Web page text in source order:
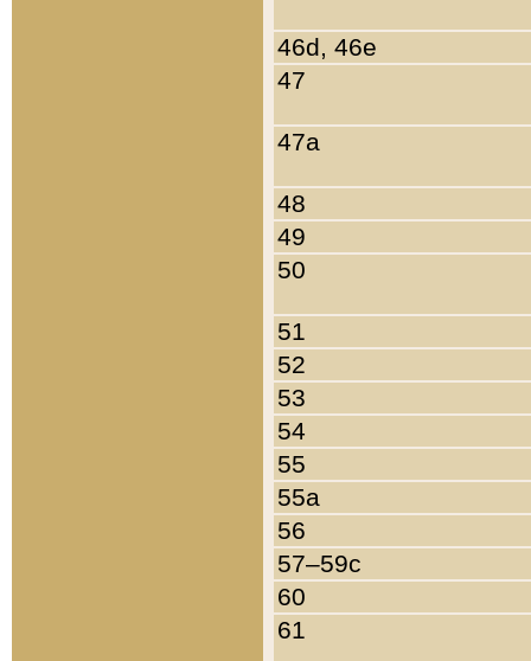
46d, 46e
47
47a
48
49
50
51
52
53
54
55
55a
56
57–59c
60
61